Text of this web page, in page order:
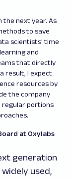
the next year. As
to save
scientists' time
and
that directly
result, I expect
resources by
the company
portions
at Oxylabs
generation
used,